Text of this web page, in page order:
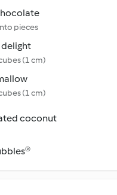
pieces
delight
(1 cm)
(1 cm)
coconut